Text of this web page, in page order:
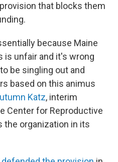
that blocks them
because Maine
is unfair and it's wrong
be singling out and
based on this animus
Katz, interim
Center for Reproductive
the organization in its